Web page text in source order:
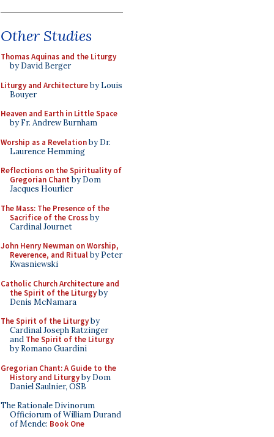
Other Studies
Thomas Aquinas and the Liturgy
by David Berger
Liturgy and Architectureby Louis
Bouyer
Heaven and Earth in Little Space
by Fr. Andrew Burnham
Worship as a Revelationby Dr.
Laurence Hemming
Reflections on the Spirituality of
Gregorian Chant by Dom
Jacques Hourlier
The Mass: The Presence of the
Sacrifice of the Crossby
Cardinal Journet
John Henry Newman on Worship,
Reverence, and Ritualby Peter
Kwasniewski
Catholic Church Architecture and
the Spirit of the Liturgyby
Denis McNamara
The Spirit of the Liturgyby
Cardinal Joseph Ratzinger
and The Spirit of the Liturgy
by Romano Guardini
Gregorian Chant: A Guide to the
History and Liturgyby Dom
Daniel Saulnier, OSB
The Rationale Divinorum
Officiorum of William Durand
of Mende: Book One